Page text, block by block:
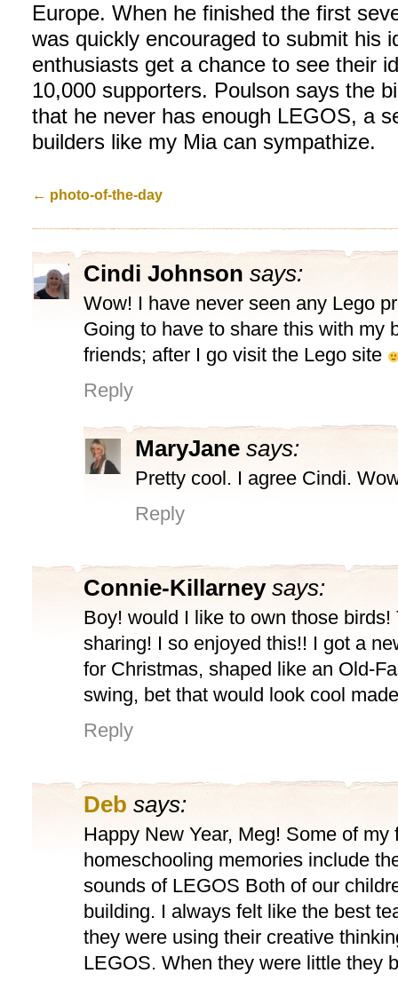
Europe. When he finished the first
was quickly encouraged to submit his
enthusiasts get a chance to see their
10,000 supporters. Poulson says the
that he never has enough LEGOS, a
builders like my Mia can sympathize.
← photo-of-the-day
Cindi Johnson says:
Wow! I have never seen any Lego
Going to have to share this with my
friends; after I go visit the Lego site
Reply
MaryJane says:
Pretty cool. I agree Cindi.
Reply
Connie-Killarney says:
Boy! would I like to own those birds!
sharing! I so enjoyed this!! I got a
for Christmas, shaped like an Old-
swing, bet that would look cool
Reply
Deb says:
Happy New Year, Meg! Some of my
homeschooling memories include
sounds of LEGOS Both of our
building. I always felt like the best
they were using their creative
LEGOS. When they were little they